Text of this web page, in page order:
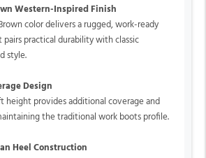
Western-Inspired Finish
Brown color delivers a rugged, work-ready
pairs practical durability with classic
style.
Design
height provides additional coverage and
the traditional work boots profile.
Heel Construction